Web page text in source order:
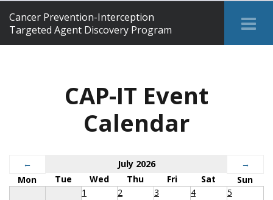
Cancer Prevention-Interception
Targeted Agent Discovery Program
CAP-IT Event
Calendar
← July 2026
→
Mon
Tue Wed Thu Fri Sat
Sun
1
2 3 4 5